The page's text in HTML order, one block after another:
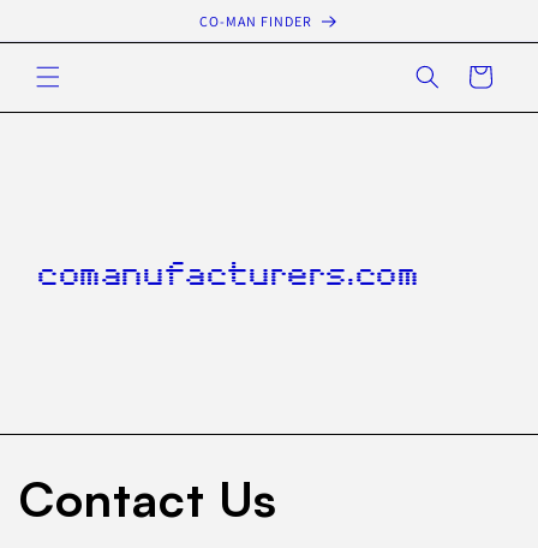
content
CO-MAN FINDER
Cart
comanufacturers.com
Contact Us